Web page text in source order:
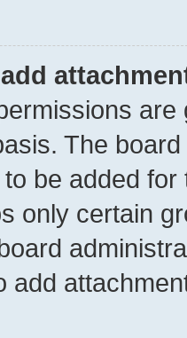
The
be added
only certain
add